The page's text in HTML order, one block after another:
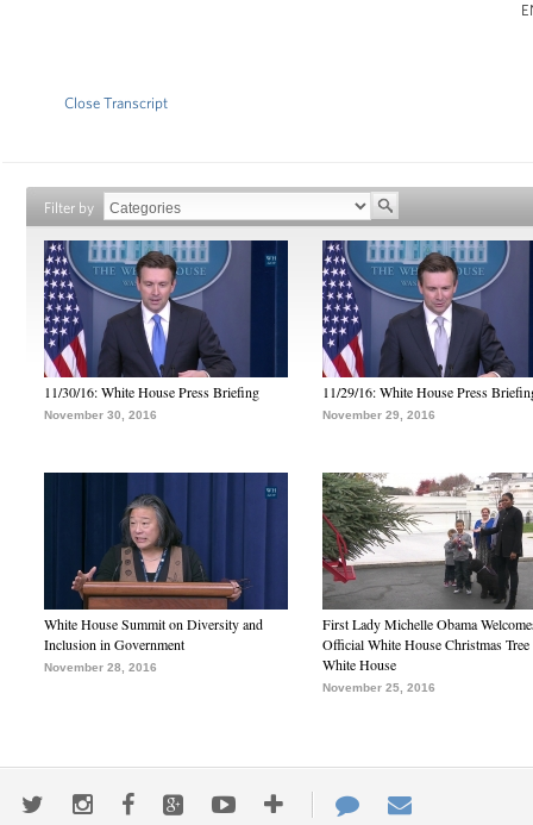
Close Transcript
Filter by
11/30/16: White House Press Briefing
November 30, 2016
11/29/16: White House Press
November 29, 2016
White House Summit on Diversity and
Inclusion in Government
November 28, 2016
First Lady Michelle Obama
Official White House Christmas Tree
White House
November 25, 2016